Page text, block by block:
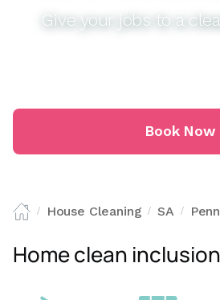
Give your jobs to a
Book Now
/ House Cleaning / SA /
Home clean